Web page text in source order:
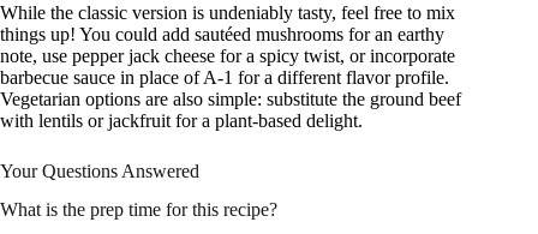
While the classic version is undeniably tasty, feel free to mix
things up! You could add sautéed mushrooms for an earthy
note, use pepper jack cheese for a spicy twist, or incorporate
barbecue sauce in place of A-1 for a different flavor profile.
Vegetarian options are also simple: substitute the ground beef
with lentils or jackfruit for a plant-based delight.
Your Questions Answered
What is the prep time for this recipe?